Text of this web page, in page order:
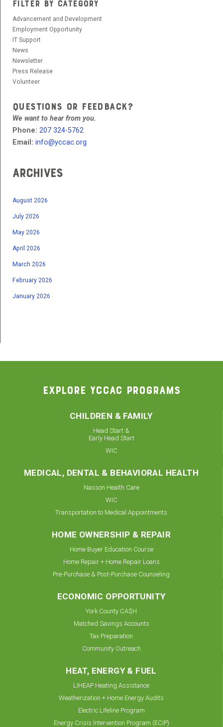
FILTER BY CATEGORY
Advancement and Development
Employment Opportunity
IT Support
News
Newsletter
Press Release
Volunteer
QUESTIONS OR FEEDBACK?
We want to hear from you.
Phone: 207 324-5762
Email: info@yccac.org
Archives
August 2026
July 2026
May 2026
April 2026
March 2026
February 2026
January 2026
EXPLORE YCCAC PROGRAMS
CHILDREN & FAMILY
Head Start &
Early Head Start
WIC
MEDICAL, DENTAL & BEHAVIORAL HEALTH
Nasson Health Care
WIC
Transportation to Medical Appointments
HOME OWNERSHIP & REPAIR
Home Buyer Education Course
Home Repair + Home Repair Loans
Pre-Purchase & Post-Purchase Counseling
ECONOMIC OPPORTUNITY
York County CA$H
Matched Savings Accounts
Tax Preparation
Community Outreach
HEAT, ENERGY & FUEL
LIHEAP Heating Assistance
Weatherization + Home Energy Audits
Electric Lifeline Program
Energy Crisis Intervention Program (ECIP)